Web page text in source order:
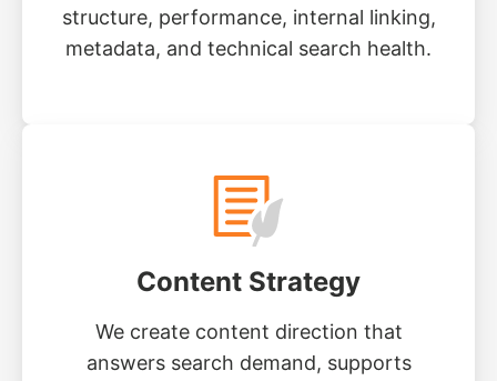
structure, performance, internal linking,
metadata, and technical search health.
Content Strategy
We create content direction that
answers search demand, supports